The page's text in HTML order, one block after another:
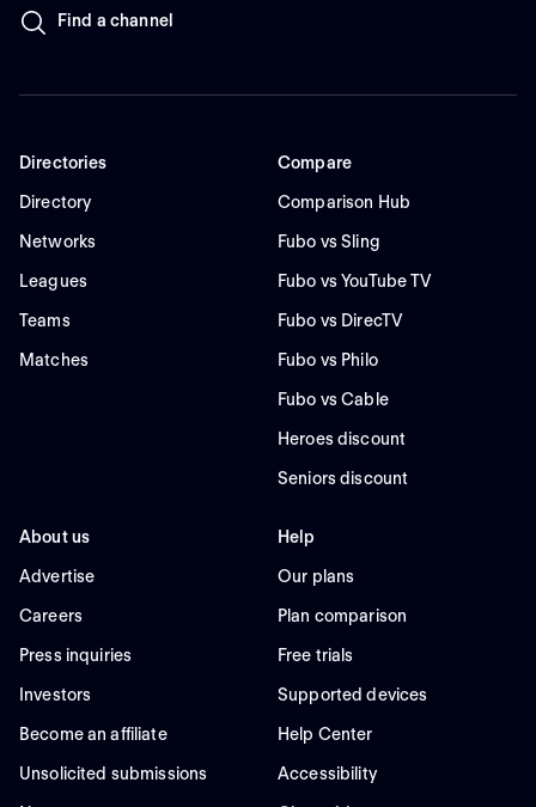
Find a channel
Directories
Directory
Networks
Leagues
Teams
Matches
Compare
Comparison Hub
Fubo vs Sling
Fubo vs YouTube TV
Fubo vs DirecTV
Fubo vs Philo
Fubo vs Cable
Heroes discount
Seniors discount
About us
Advertise
Careers
Press inquiries
Investors
Become an affiliate
Unsolicited submissions
Help
Our plans
Plan comparison
Free trials
Supported devices
Help Center
Accessibility